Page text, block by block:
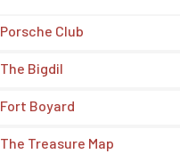
Porsche Club
The Bigdil
Fort Boyard
The Treasure Map